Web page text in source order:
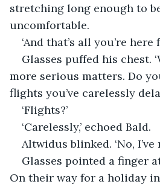
stretching long enough to
uncomfortable.
‘And that’s all you’re
Glasses puffed his chest.
more serious matters. Do
flights you’ve carelessly
‘Flights?’
‘Carelessly,’ echoed Bald.
Altwidus blinked. ‘No, I’ve
Glasses pointed a finger
On their way for a holiday